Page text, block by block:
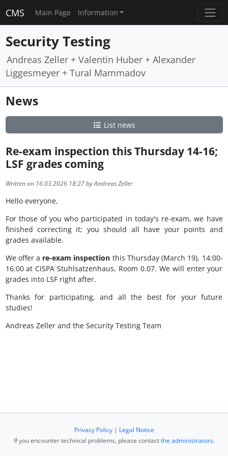
CMS Main Page Information
Security Testing
Andreas Zeller + Valentin Huber + Alexander
Liggesmeyer + Tural Mammadov
News
List news
Re-exam inspection this Thursday 14-16;
LSF grades coming
Written on 16.03.2026 18:27 by Andreas Zeller
Hello everyone,
For those of you who participated in today's re-exam, we have
finished correcting it; you should all have your points and
grades available.
We offer a re-exam inspection this Thursday (March 19), 14:00-
16:00 at CISPA Stuhlsatzenhaus, Room 0.07. We will enter your
grades into LSF right after.
Thanks for participating, and all the best for your future
studies!
Andreas Zeller and the Security Testing Team
Privacy Policy| Legal Notice
If you encounter technical problems, please contactthe administrators.